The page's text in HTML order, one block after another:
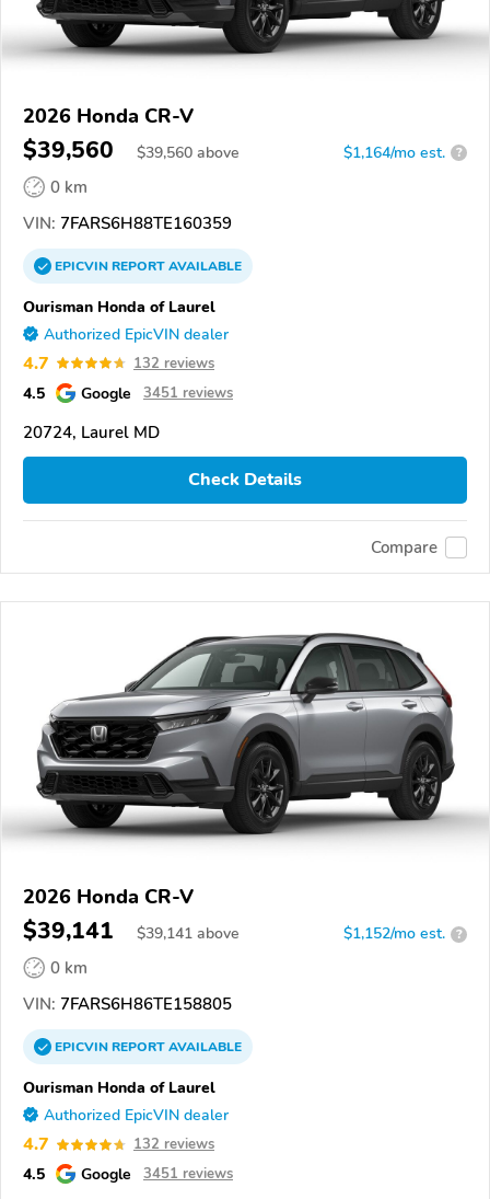
2026 Honda CR-V
$39,560 $39,560 above $1,164/mo est. ?
0 km
VIN: 7FARS6H88TE160359
EPICVINREPORTAVAILABLE
Ourisman Honda of Laurel
Authorized EpicVIN dealer
4.7 132 reviews
4.5 Google 3451 reviews
20724, Laurel MD
Check Details
Compare
2026 Honda CR-V
$39,141 $39,141 above $1,152/mo est. ?
0 km
VIN: 7FARS6H86TE158805
EPICVINREPORTAVAILABLE
Ourisman Honda of Laurel
Authorized EpicVIN dealer
4.7 132 reviews
4.5 Google 3451 reviews